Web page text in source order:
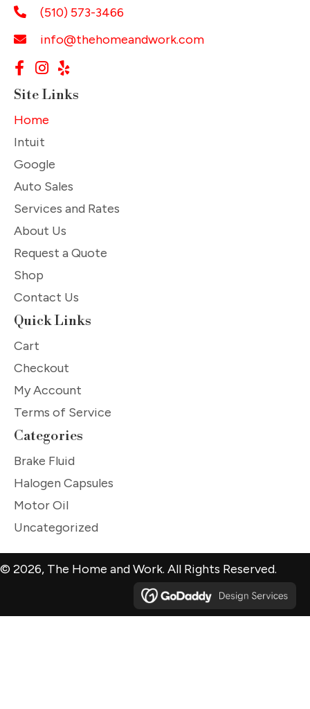
(510) 573-3466
info@thehomeandwork.com
Site Links
Home
Intuit
Google
Auto Sales
Services and Rates
About Us
Request a Quote
Shop
Contact Us
Quick Links
Cart
Checkout
My Account
Terms of Service
Categories
Brake Fluid
Halogen Capsules
Motor Oil
Uncategorized
© 2026, The Home and Work. All Rights Reserved.